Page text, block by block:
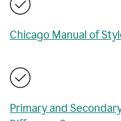
Chicago Manual of
Primary and